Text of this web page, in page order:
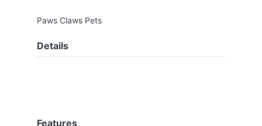
Paws Claws Pets
Details
Features